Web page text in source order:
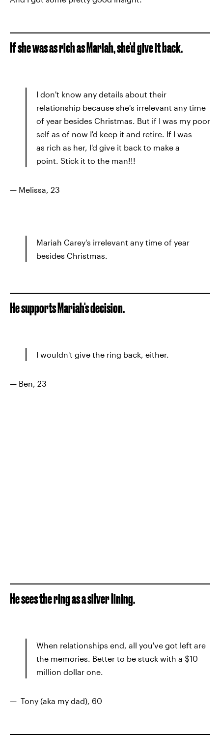
If she was as rich as Mariah, she'd give it back.
I don't know any details about their
relationship because she's irrelevant any time
of year besides Christmas. But if I was my poor
self as of now I'd keep it and retire. If I was
as rich as her, I'd give it back to make a
point. Stick it to the man!!!
— Melissa, 23
Mariah Carey's irrelevant any time of year
besides Christmas.
He supports Mariah's decision.
I wouldn't give the ring back, either.
— Ben, 23
He sees the ring as a silver lining.
When relationships end, all you've got left are
the memories. Better to be stuck with a $10
million dollar one.
— Tony (aka my dad), 60